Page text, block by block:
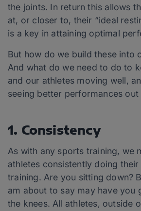
the joints. In return this allows
at, or closer to, their “ideal
is a key in attaining optimal
But how do we build these into
And what do we need to do to
and our athletes moving well,
seeing better performances
1. Consistency
As with any sports training, we
athletes consistently doing
training. Are you sitting down?
am about to say may have you
the knees. All athletes, outside